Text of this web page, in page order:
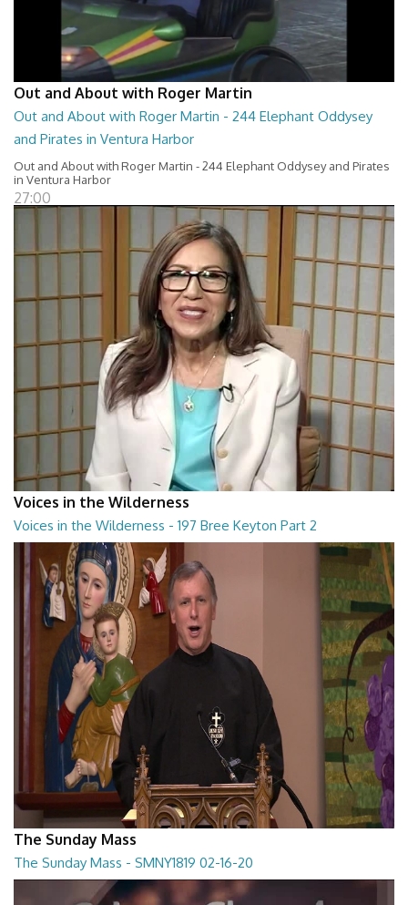
Out and About with Roger Martin
Out and About with Roger Martin - 244 Elephant Oddysey
and Pirates in Ventura Harbor
Out and About with Roger Martin - 244 Elephant Oddysey and Pirates
in Ventura Harbor
27:00
Voices in the Wilderness
Voices in the Wilderness - 197 Bree Keyton Part 2
Voices in the Wilderness - 197 Bree Keyton Part 2
28:29
The Sunday Mass
The Sunday Mass - SMNY1819 02-16-20
The Sunday Mass - SMNY1819 02-16-20